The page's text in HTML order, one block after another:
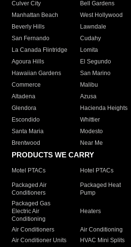
Culver City
Bell Gardens
Manhattan Beach
West Hollywood
Beverly Hills
Lawndale
San Fernando
Cudahy
La Canada Flintridge
Lomita
Agoura Hills
El Segundo
Hawaiian Gardens
San Marino
Commerce
Malibu
Altadena
Azusa
Glendora
Hacienda Heights
Escondido
Whittier
Santa Maria
Modesto
Brentwood
Near Me
PRODUCTS WE CARRY
Motel PTACs Hotel PTACs
Packaged Air
Conditioners
Packaged Heat
Pump
Packaged Gas
Electric Air
Conditioning
Heaters
Air Conditioners Air Conditioning
Air Conditioner Units
HVAC Mini Splits